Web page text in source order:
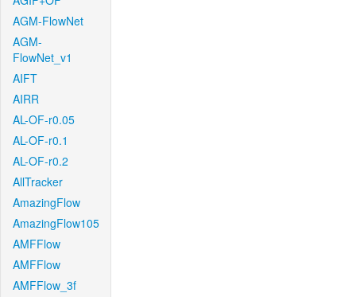
AGM-FlowNet
AGM-
FlowNet_v1
AIFT
AIRR
AL-OF-r0.05
AL-OF-r0.1
AL-OF-r0.2
AllTracker
AmazingFlow
AmazingFlow105
AMFFlow
AMFFlow
AMFFlow_3f